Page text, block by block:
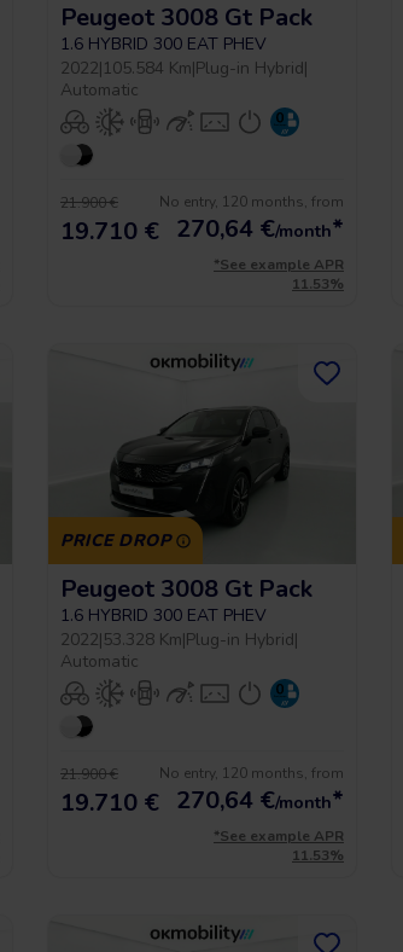
Peugeot 3008 Gt Pack
1.6 HYBRID 300 EAT PHEV
2022|105.584 Km|Plug-in Hybrid|
Automatic
21.900 €
19.710 €
No entry, 120 months, from
270,64 €/month*
*See example APR
11.53%
PRICE DROP
Peugeot 3008 Gt Pack
1.6 HYBRID 300 EAT PHEV
2022|53.328 Km|Plug-in Hybrid|
Automatic
21.900 €
19.710 €
No entry, 120 months, from
270,64 €/month*
*See example APR
11.53%